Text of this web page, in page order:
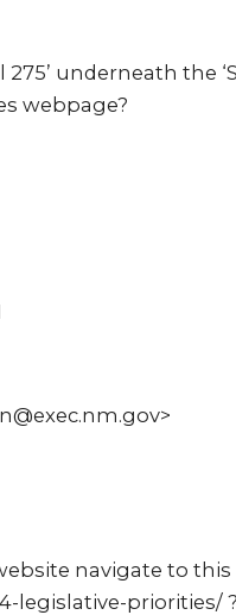
underneath the
webpage?
navigate to this
legislative-priorities/